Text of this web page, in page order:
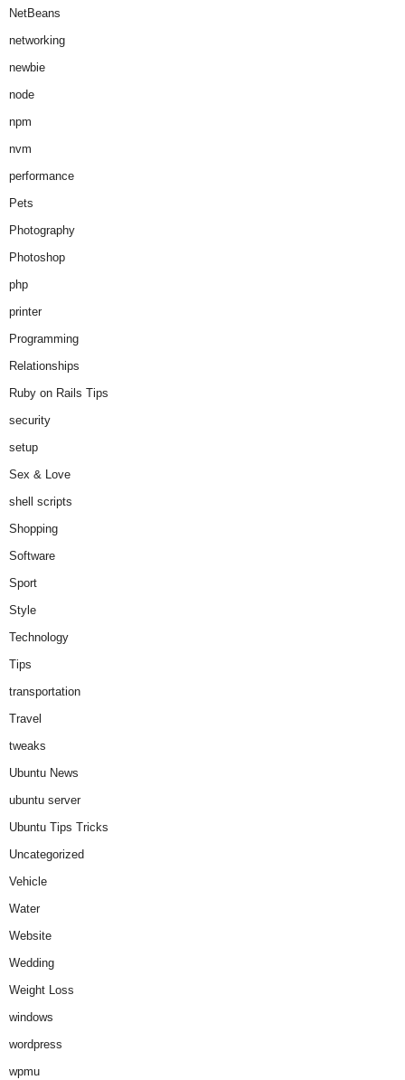
NetBeans
networking
newbie
node
npm
nvm
performance
Pets
Photography
Photoshop
php
printer
Programming
Relationships
Ruby on Rails Tips
security
setup
Sex & Love
shell scripts
Shopping
Software
Sport
Style
Technology
Tips
transportation
Travel
tweaks
Ubuntu News
ubuntu server
Ubuntu Tips Tricks
Uncategorized
Vehicle
Water
Website
Wedding
Weight Loss
windows
wordpress
wpmu